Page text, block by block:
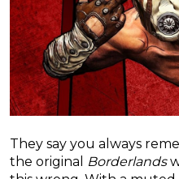
They say you always
the original
Borderlands